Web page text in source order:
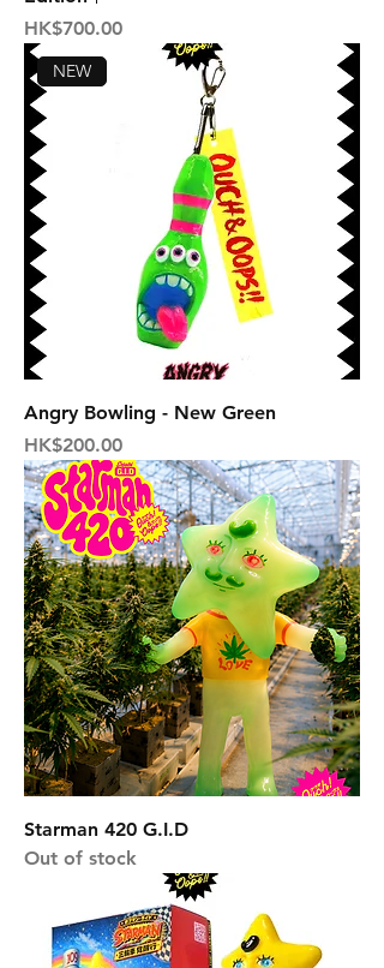
Price
HK$700.00
NEW
Angry Bowling - New Green
Price
HK$200.00
Starman 420 G.I.D
Out of stock